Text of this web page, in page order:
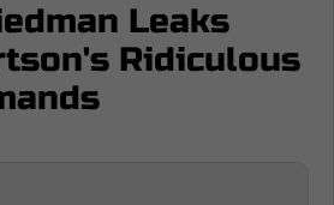
Leaks
Ridiculous